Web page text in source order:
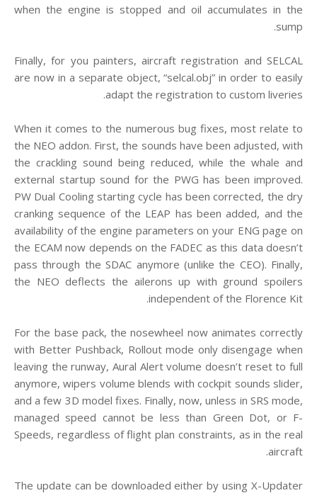
when the engine is stopped and oil accumulates in the
sump.
Finally, for you painters, aircraft registration and SELCAL
are now in a separate object, “selcal.obj” in order to easily
adapt the registration to custom liveries.
When it comes to the numerous bug fixes, most relate to
the NEO addon. First, the sounds have been adjusted, with
the crackling sound being reduced, while the whale and
external startup sound for the PWG has been improved.
PW Dual Cooling starting cycle has been corrected, the dry
cranking sequence of the LEAP has been added, and the
availability of the engine parameters on your ENG page on
the ECAM now depends on the FADEC as this data doesn’t
pass through the SDAC anymore (unlike the CEO). Finally,
the NEO deflects the ailerons up with ground spoilers
independent of the Florence Kit.
For the base pack, the nosewheel now animates correctly
with Better Pushback, Rollout mode only disengage when
leaving the runway, Aural Alert volume doesn’t reset to full
anymore, wipers volume blends with cockpit sounds slider,
and a few 3D model fixes. Finally, now, unless in SRS mode,
managed speed cannot be less than Green Dot, or F-
Speeds, regardless of flight plan constraints, as in the real
aircraft.
The update can be downloaded either by using X-Updater